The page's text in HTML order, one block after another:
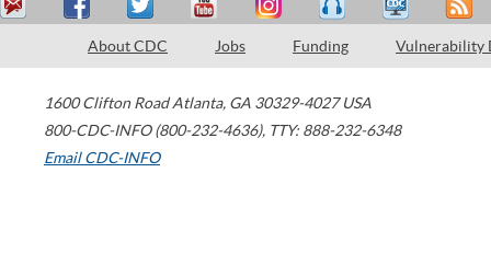
About CDC Jobs Funding Vulnerability
1600 Clifton Road Atlanta, GA 30329-4027 USA
800-CDC-INFO (800-232-4636), TTY: 888-232-6348
Email CDC-INFO